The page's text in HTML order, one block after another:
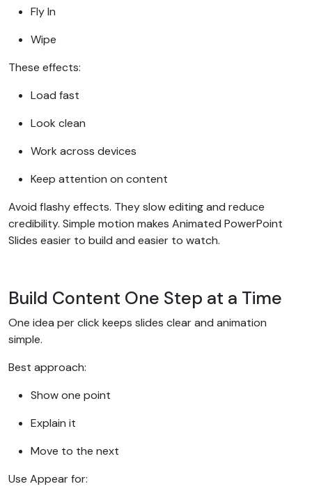
Fly In
Wipe
These effects:
Load fast
Look clean
Work across devices
Keep attention on content
Avoid flashy effects. They slow editing and reduce
credibility. Simple motion makes Animated PowerPoint
Slides easier to build and easier to watch.
Build Content One Step at a Time
One idea per click keeps slides clear and animation
simple.
Best approach:
Show one point
Explain it
Move to the next
Use Appear for: